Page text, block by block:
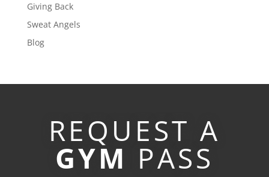
Giving Back
Sweat Angels
Blog
REQUEST A
GYM PASS